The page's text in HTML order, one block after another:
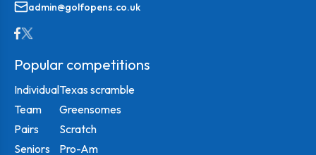
admin@golfopens.co.uk
Popular competitions
Individual
Team
Pairs
Seniors
Texas scramble
Greensomes
Scratch
Pro-Am